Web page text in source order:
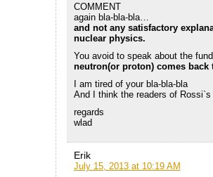
COMMENT
again bla-bla-bla…
and not any satisfactory
nuclear physics.
You avoid to speak about the
neutron(or proton) comes back
I am tired of your bla-bla-bla
And I think the readers of
regards
wlad
Erik
July 15, 2013 at 10:19 AM